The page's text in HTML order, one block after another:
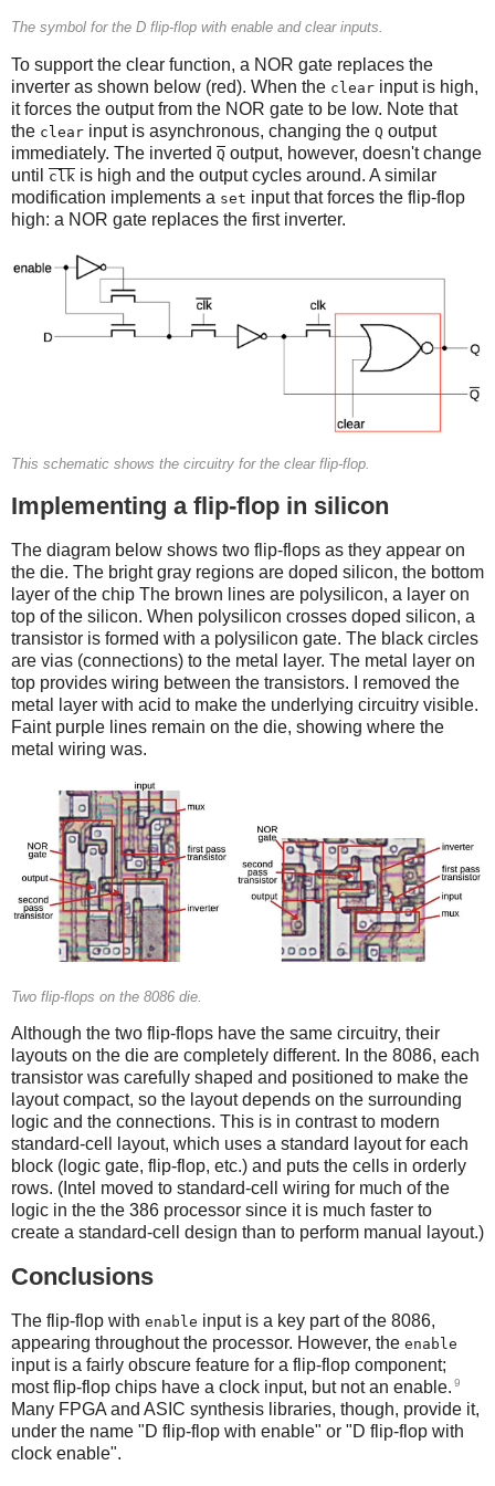
The symbol for the D flip-flop with enable and clear inputs.
To support the clear function, a NOR gate replaces the
inverter as shown below (red). When the clear input is high,
it forces the output from the NOR gate to be low. Note that
the clear input is asynchronous, changing the Q output
immediately. The inverted Q output, however, doesn't change
until
clk is high and the output cycles around. A similar
modification implements a set input that forces the flip-flop
high: a NOR gate replaces the first inverter.
This schematic shows the circuitry for the clear flip-flop.
Implementing a flip-flop in silicon
The diagram below shows two flip-flops as they appear on
the die. The bright gray regions are doped silicon, the bottom
layer of the chip The brown lines are polysilicon, a layer on
top of the silicon. When polysilicon crosses doped silicon, a
transistor is formed with a polysilicon gate. The black circles
are vias (connections) to the metal layer. The metal layer on
top provides wiring between the transistors. I removed the
metal layer with acid to make the underlying circuitry visible.
Faint purple lines remain on the die, showing where the
metal wiring was.
Two flip-flops on the 8086 die.
Although the two flip-flops have the same circuitry, their
layouts on the die are completely different. In the 8086, each
transistor was carefully shaped and positioned to make the
layout compact, so the layout depends on the surrounding
logic and the connections. This is in contrast to modern
standard-cell layout, which uses a standard layout for each
block (logic gate, flip-flop, etc.) and puts the cells in orderly
rows. (Intel moved to standard-cell wiring for much of the
logic in the the 386 processor since it is much faster to
create a standard-cell design than to perform manual layout.)
Conclusions
The flip-flop with enable input is a key part of the 8086,
appearing throughout the processor. However, the enable
input is a fairly obscure feature for a flip-flop component;
most flip-flop chips have a clock input, but not an enable. 9
Many FPGA and ASIC synthesis libraries, though, provide it,
under the name "D flip-flop with enable" or "D flip-flop with
clock enable".